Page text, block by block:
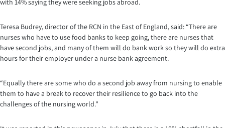
with 14% saying they were seeking jobs abroad.
Teresa Budrey, director of the RCN in the East of England, said: “There are
nurses who have to use food banks to keep going, there are nurses that
have second jobs, and many of them will do bank work so they will do extra
hours for their employer under a nurse bank agreement.
“Equally there are some who do a second job away from nursing to enable
them to have a break to recover their resilience to go back into the
challenges of the nursing world.”